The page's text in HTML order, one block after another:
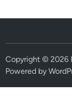
Copyright © 2026
Powered by